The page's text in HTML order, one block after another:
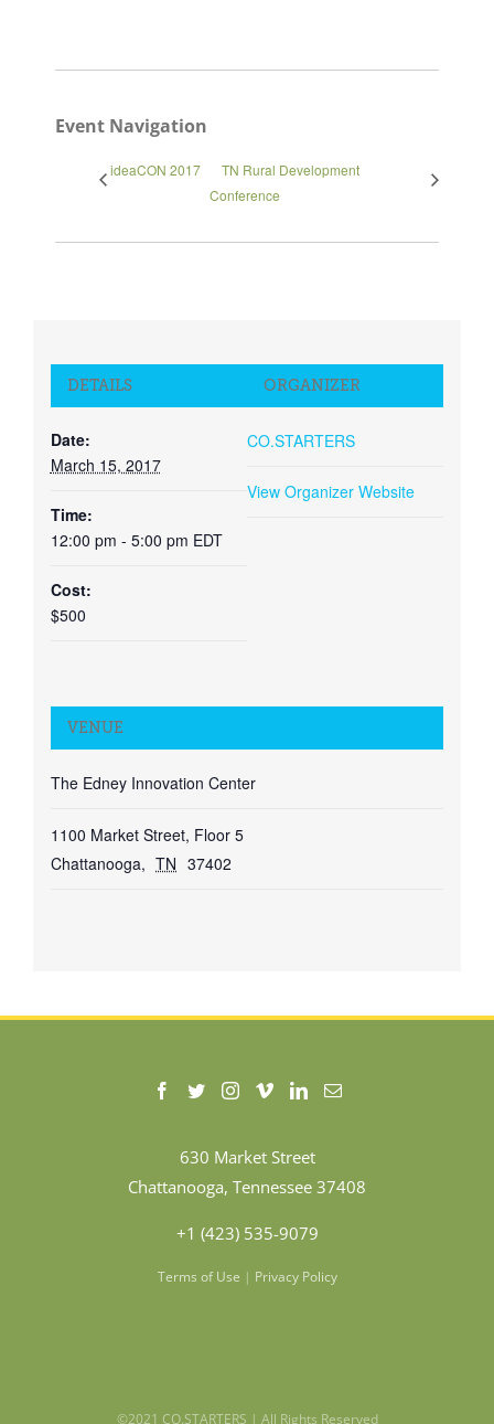
Event Navigation
ideaCON 2017
TN Rural Development
Conference
DETAILS
Date:
March 15, 2017
Time:
12:00 pm - 5:00 pm EDT
Cost:
$500
VENUE
The Edney Innovation Center
1100 Market Street, Floor 5
Chattanooga, TN 37402
ORGANIZER
CO.STARTERS
View Organizer Website
630 Market Street
Chattanooga, Tennessee 37408
+1 (423) 535-9079
Terms of Use | Privacy Policy
©2021 CO.STARTERS | All Rights Reserved